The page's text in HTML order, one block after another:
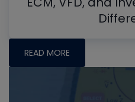
READ MORE